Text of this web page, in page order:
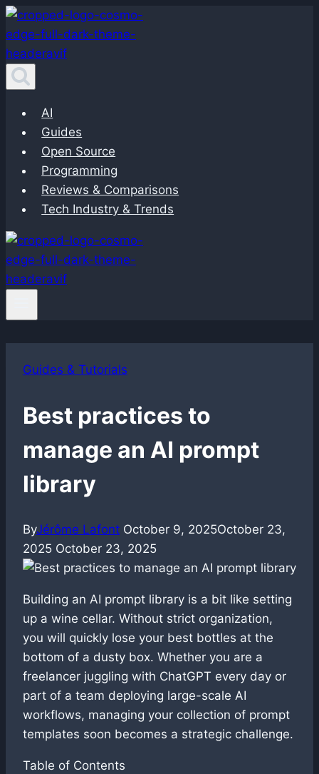
Skip
to
content
AI
Guides
Open Source
Programming
Reviews & Comparisons
Tech Industry & Trends
Guides & Tutorials
Best practices to
manage an AI prompt
library
ByJérôme Lafont October 9, 2025October 23,
2025 October 23, 2025
Building an AI prompt library is a bit like setting
up a wine cellar. Without strict organization,
you will quickly lose your best bottles at the
bottom of a dusty box. Whether you are a
freelancer juggling with ChatGPT every day or
part of a team deploying large-scale AI
workflows, managing your collection of prompt
templates soon becomes a strategic challenge.
Table of Contents